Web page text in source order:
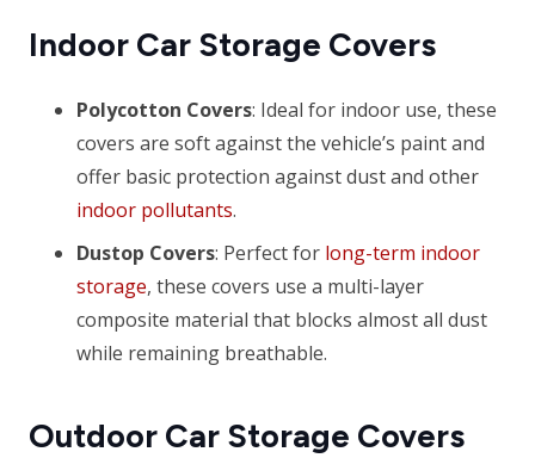
Indoor Car Storage Covers
Polycotton Covers: Ideal for indoor use, these
covers are soft against the vehicle’s paint and
offer basic protection against dust and other
indoor pollutants.
Dustop Covers: Perfect for long-term indoor
storage, these covers use a multi-layer
composite material that blocks almost all dust
while remaining breathable.
Outdoor Car Storage Covers